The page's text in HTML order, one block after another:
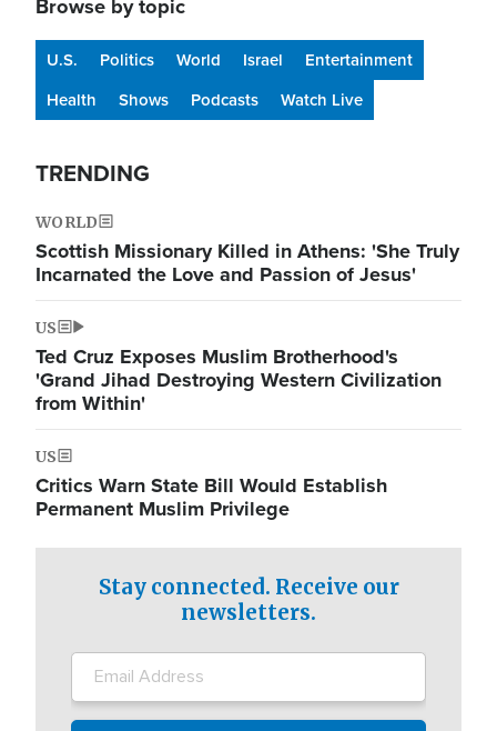
Browse by topic
U.S. Politics World Israel
Entertainment
Health
Shows Podcasts Watch Live
TRENDING
WORLD
Scottish Missionary Killed in Athens: 'She Truly
Incarnated the Love and Passion of Jesus'
US
Ted Cruz Exposes Muslim Brotherhood's
'Grand Jihad Destroying Western Civilization
from Within'
US
Critics Warn State Bill Would Establish
Permanent Muslim Privilege
Stay connected. Receive our
newsletters.